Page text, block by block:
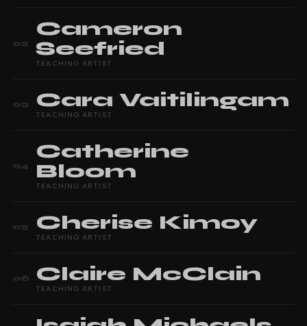
02
Cameron
Seefried
TEACHING ARTIST
03 Cara Vaitilingam
TEACHING ARTIST
04
Catherine
Bloom
TEACHING ARTIST
05 Cherise Kimoy
TEACHING ARTIST
06 Claire McClain
TEACHING ARTIST